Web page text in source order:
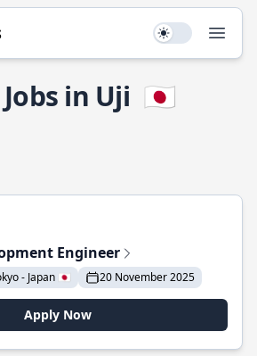
Use setting
in Uji 🇯🇵
Engineer
- Japan 🇯🇵 20 November 2025
Apply Now